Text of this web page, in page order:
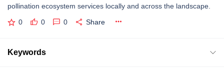
pollination ecosystem services locally and across the landscape.
0 0 0 Share
Keywords